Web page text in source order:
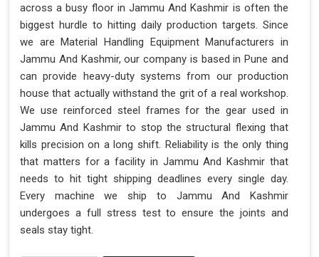
across a busy floor in Jammu And Kashmir is often the
biggest hurdle to hitting daily production targets. Since
we are Material Handling Equipment Manufacturers in
Jammu And Kashmir, our company is based in Pune and
can provide heavy-duty systems from our production
house that actually withstand the grit of a real workshop.
We use reinforced steel frames for the gear used in
Jammu And Kashmir to stop the structural flexing that
kills precision on a long shift. Reliability is the only thing
that matters for a facility in Jammu And Kashmir that
needs to hit tight shipping deadlines every single day.
Every machine we ship to Jammu And Kashmir
undergoes a full stress test to ensure the joints and
seals stay tight.